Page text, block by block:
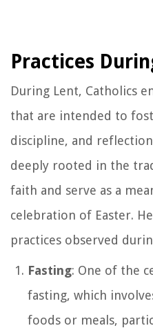
Practices
During Lent, Catholics
that are intended to
discipline, and
deeply rooted in the
faith and serve as a
celebration of Easter.
practices observed
Fasting: One of the
fasting, which
foods or meals,